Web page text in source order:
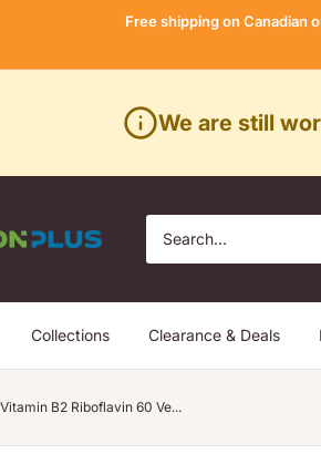
Free shipping on Canadian
We are still
Collections Clearance & Deals
B2 Riboflavin 60 Ve...